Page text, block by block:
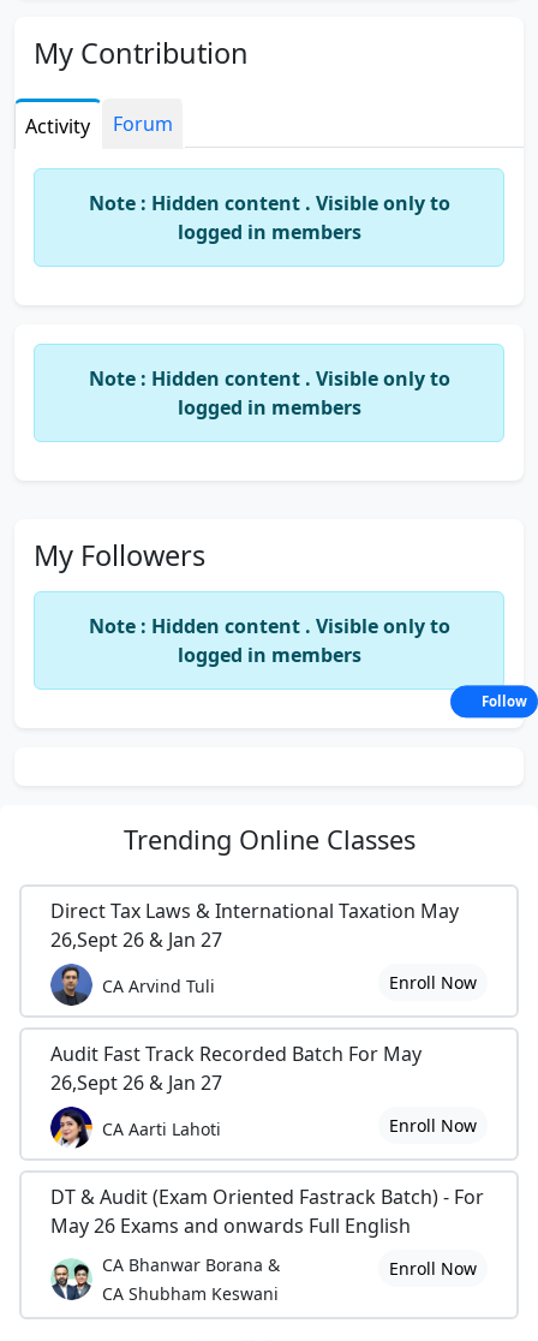
My Contribution
Activity Forum
Note : Hidden content . Visible only to
logged in members
Note : Hidden content . Visible only to
logged in members
My Followers
Note : Hidden content . Visible only to
logged in members
Trending Online Classes
Direct Tax Laws & International Taxation May
26,Sept 26 & Jan 27
CA Arvind Tuli Enroll Now
Audit Fast Track Recorded Batch For May
26,Sept 26 & Jan 27
CA Aarti Lahoti Enroll Now
DT & Audit (Exam Oriented Fastrack Batch) - For
May 26 Exams and onwards Full English
CA Bhanwar Borana &
CA Shubham Keswani
Enroll Now
Follow